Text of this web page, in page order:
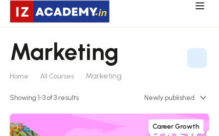
Marketing
Home All Courses Marketing
Showing 1-3 of 3 results
Career Growth